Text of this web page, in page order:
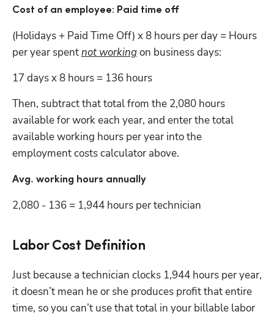
Cost of an employee: Paid time off
(Holidays + Paid Time Off) x 8 hours per day = Hours
per year spent not working on business days:
17 days x 8 hours = 136 hours
Then, subtract that total from the 2,080 hours
available for work each year, and enter the total
available working hours per year into the
employment costs calculator above.
Avg. working hours annually
2,080 - 136 = 1,944 hours per technician
Labor Cost Definition
Just because a technician clocks 1,944 hours per year,
it doesn’t mean he or she produces profit that entire
time, so you can’t use that total in your billable labor